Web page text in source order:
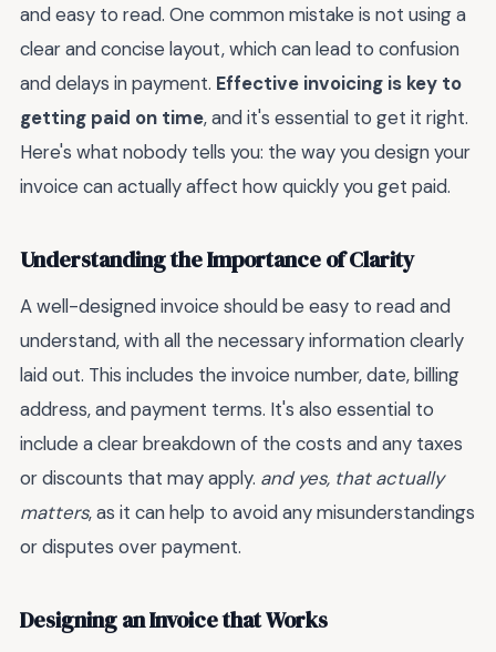
and easy to read. One common mistake is not using a
clear and concise layout, which can lead to confusion
and delays in payment. Effective invoicing is key to
getting paid on time, and it's essential to get it right.
Here's what nobody tells you: the way you design your
invoice can actually affect how quickly you get paid.
Understanding the Importance of Clarity
A well-designed invoice should be easy to read and
understand, with all the necessary information clearly
laid out. This includes the invoice number, date, billing
address, and payment terms. It's also essential to
include a clear breakdown of the costs and any taxes
or discounts that may apply. and yes, that actually
matters, as it can help to avoid any misunderstandings
or disputes over payment.
Designing an Invoice that Works